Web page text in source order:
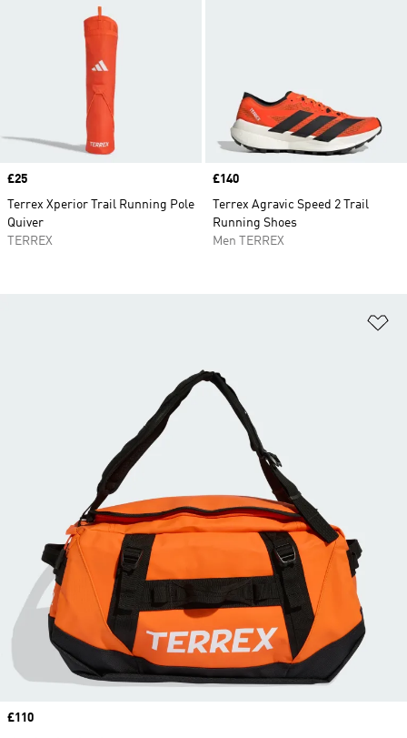
Price
£25
Terrex Xperior Trail Running Pole
Quiver
TERREX
Price
£140
Terrex Agravic Speed 2 Trail
Running Shoes
Men TERREX
Price
£110